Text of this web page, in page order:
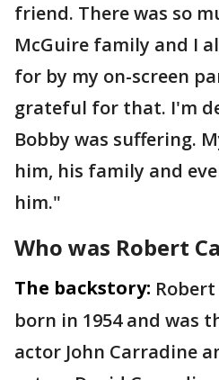
friend. There was so
McGuire family and I
for by my on-screen
grateful for that. I'm
Bobby was suffering.
him, his family and
him."
Who was Robert
The backstory:
born in 1954 and was
actor John Carradine